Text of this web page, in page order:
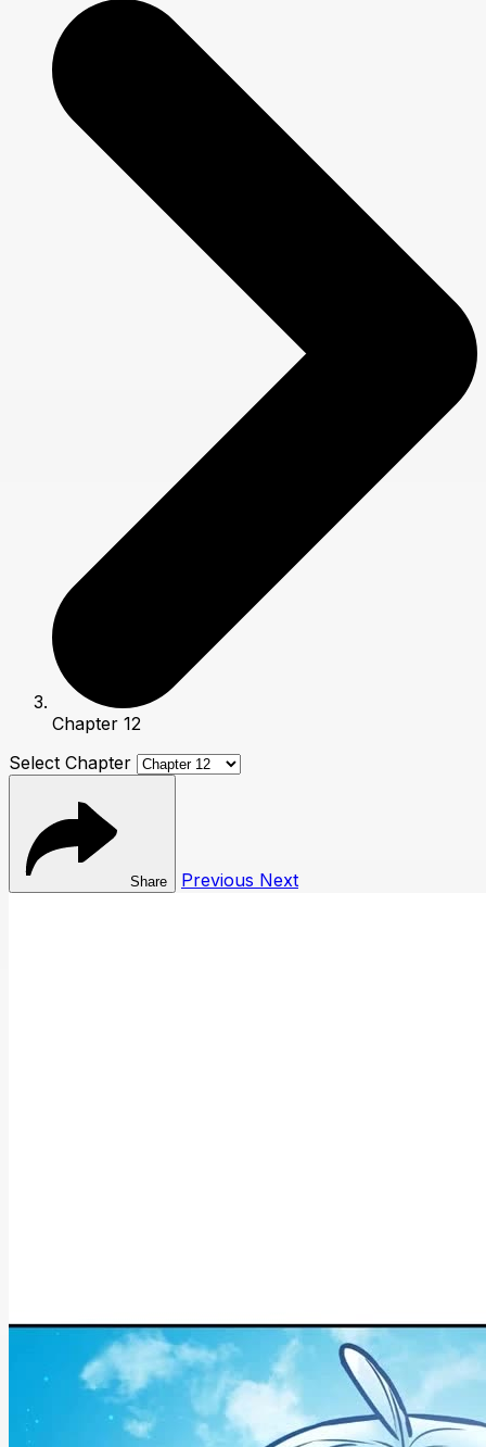
Chapter 12
Select Chapter
Share Previous Next